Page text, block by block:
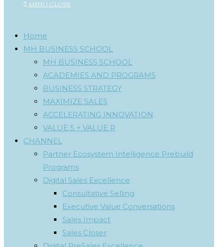
MENU CLOSE
Home
MH BUSINESS SCHOOL
MH BUSINESS SCHOOL
ACADEMIES AND PROGRAMS
BUSINESS STRATEGY
MAXIMIZE SALES
ACCELERATING INNOVATION
VALUE S + VALUE R
CHANNEL
Partner Ecosystem Intelligence Prebuild
Programs
Digital Sales Excellence
Consultative Selling
Executive Value Conversations
Sales Impact
Sales Closer